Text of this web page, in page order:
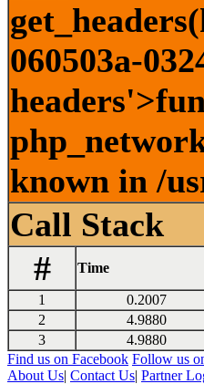
060503a-
known in /
Call Stack
#
Time
1 0.2007
2
4.9880
3
4.9880
Find us on Facebook Follow us
About Us| Contact Us| Partner